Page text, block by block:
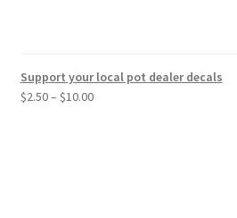
Support your local pot dealer decals
$2.50– $10.00Price